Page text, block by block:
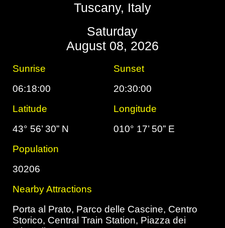
Tuscany, Italy
Saturday
August 08, 2026
Sunrise
Sunset
06:18:00
20:30:00
Latitude
Longitude
43° 56’ 30” N
010° 17’ 50” E
Population
30206
Nearby Attractions
Porta al Prato, Parco delle Cascine, Centro
Storico, Central Train Station, Piazza dei